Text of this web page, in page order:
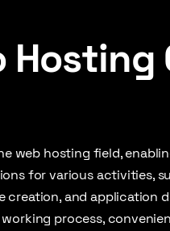
web hosting field,
for various activities,
creation, and application
process,